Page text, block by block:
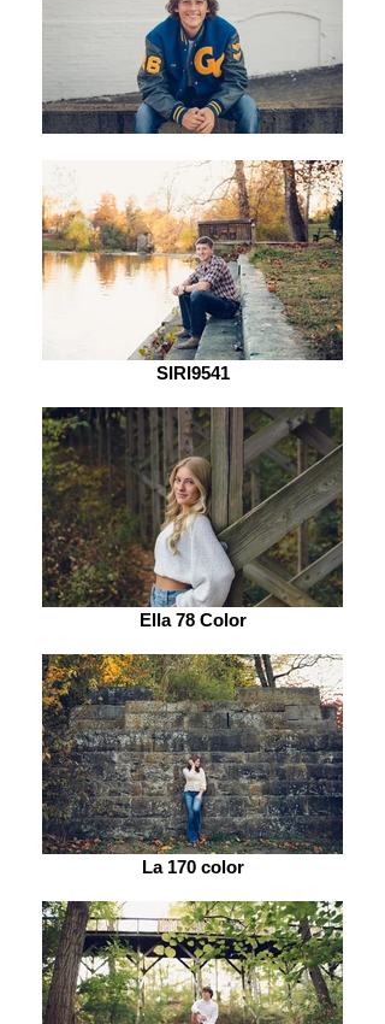
SIRI9541
Ella 78 Color
La 170 color